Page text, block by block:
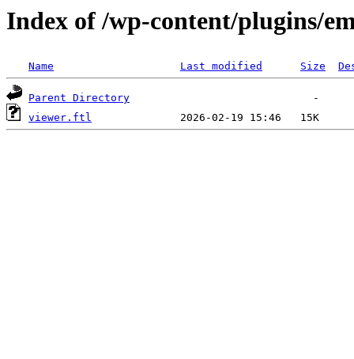
Index of /wp-content/plugins/
Name Last modified Size
Parent Directory
viewer.ftl